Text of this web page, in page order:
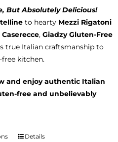
But Absolutely Delicious!
to hearty Mezzi Rigatoni
Caserecce, Giadzy Gluten-Free
true Italian craftsmanship to
kitchen.
and enjoy authentic Italian
free and unbelievably
ThisDetails